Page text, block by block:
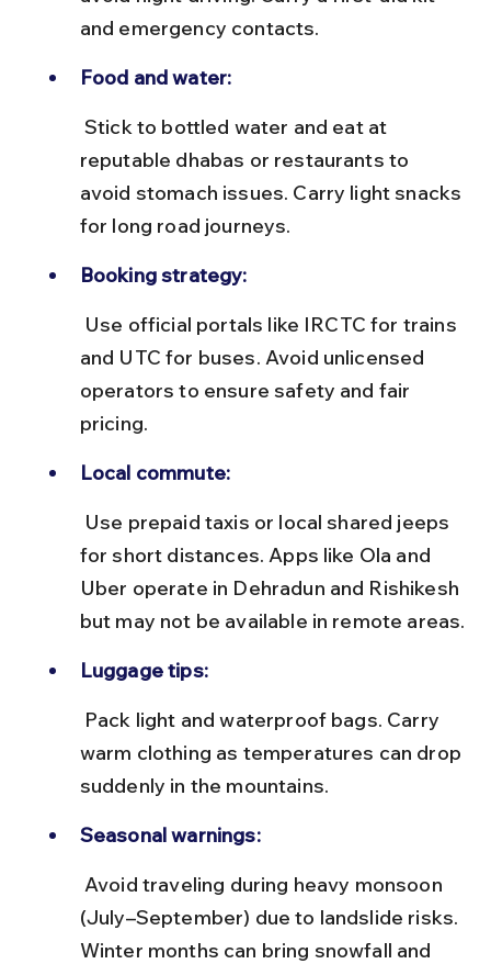
and emergency contacts.
Food and water:
reputable dhabas or restaurants to
avoid stomach issues. Carry light snacks
for long road journeys.
Booking strategy:
and UTC for buses. Avoid unlicensed
operators to ensure safety and fair
pricing.
Local commute:
for short distances. Apps like Ola and
Uber operate in Dehradun and Rishikesh
but may not be available in remote areas.
Luggage tips:
warm clothing as temperatures can drop
suddenly in the mountains.
Seasonal warnings:
(July–September) due to landslide risks.
Winter months can bring snowfall and